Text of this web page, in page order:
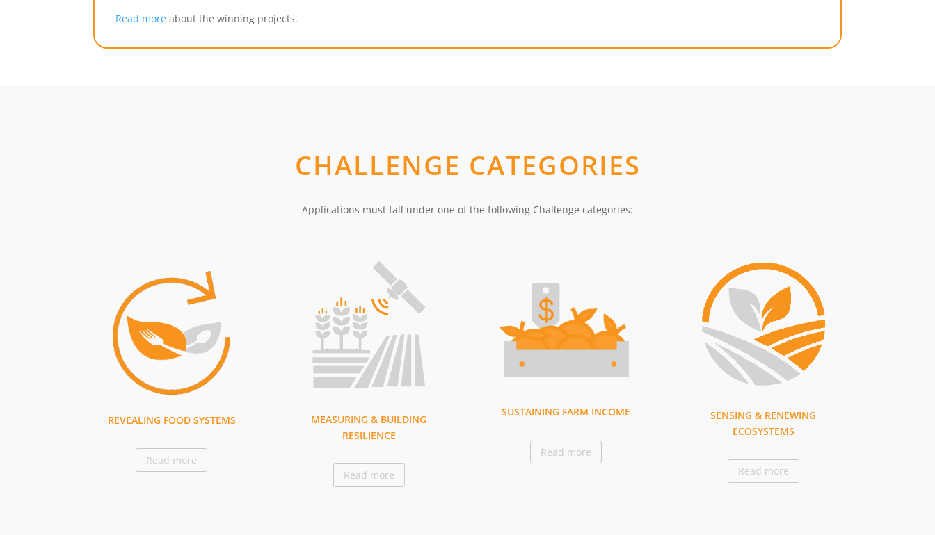
Read more about the winning projects.
CHALLENGE CATEGORIES
Applications must fall under one of the following Challenge categories:
REVEALING FOOD SYSTEMS
Read more
MEASURING & BUILDING
RESILIENCE
Read more
SUSTAINING FARM INCOME
Read more
SENSING & RENEWING
ECOSYSTEMS
Read more